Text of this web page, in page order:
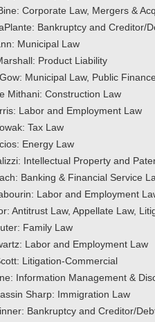
Corporate Law, Mergers &
Bankruptcy and Creditor/
Municipal Law
Product Liability
Municipal Law, Public
Mithani: Construction Law
Labor and Employment Law
Tax Law
Energy Law
Intellectual Property and
Banking & Financial Service
Labor and Employment
Antitrust Law, Appellate Law,
Family Law
Labor and Employment Law
Litigation-Commercial
Information Management &
Sharp: Immigration Law
Bankruptcy and Creditor/